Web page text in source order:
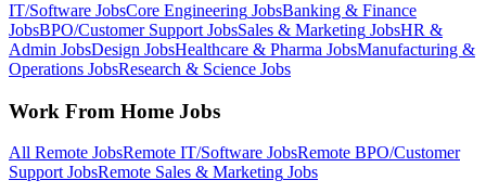
IT/Software JobsCore Engineering JobsBanking & Finance
JobsBPO/Customer Support JobsSales & Marketing JobsHR &
Admin JobsDesign JobsHealthcare & Pharma JobsManufacturing &
Operations JobsResearch & Science Jobs
Work From Home Jobs
All Remote JobsRemote IT/Software JobsRemote BPO/Customer
SupportJobsRemote Sales & Marketing Jobs